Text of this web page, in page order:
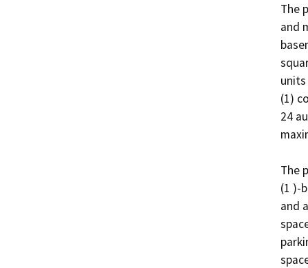
The
and
(1)
24
The
(1 )-
and